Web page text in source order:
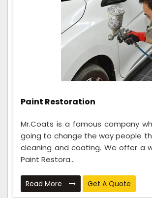
Paint Restoration
Mr.Coats is a famous company
going to change the way people
cleaning and coating. We offer a
Paint Restora...
Read More Get A Quote